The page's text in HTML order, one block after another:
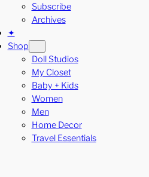
Subscribe
Archives
✦
Shop
Doll Studios
My Closet
Baby + Kids
Women
Men
Home Decor
Travel Essentials